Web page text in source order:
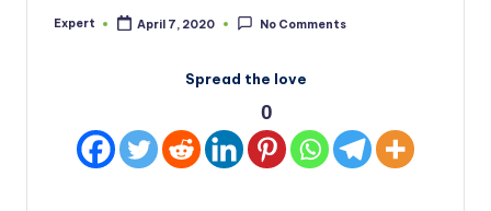
Posted
Expert April 7, 2020 No Comments
Spread the love
0